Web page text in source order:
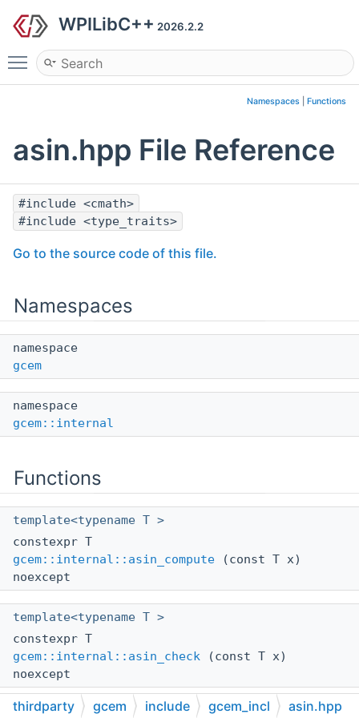
WPILibC++ 2026.2.2
Toggle main menu visibility
Namespaces Functions
asin.hpp File Reference
#include <cmath>
#include <type_traits>
Go to the source code of this file.
Namespaces
namespace
gcem
namespace
gcem::internal
Functions
template<typename T >
constexpr T
gcem::internal::asin_compute (const T x)
noexcept
template<typename T >
constexpr T
gcem::internal::asin_check (const T x)
noexcept
template<typename T >
thirdparty gcem include gcem_incl asin.hpp